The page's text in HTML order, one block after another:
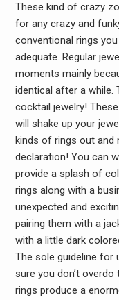
These kind of crazy
for any crazy and
conventional rings
adequate. Regular
moments mainly
identical after a while.
cocktail jewelry!
will shake up your
kinds of rings out and
declaration! You can
provide a splash of
rings along with a
unexpected and
pairing them with a
with a little dark
The sole guideline for
sure you don’t
rings produce a